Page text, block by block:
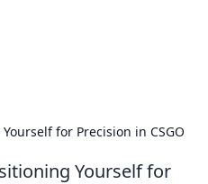
for Precision in CSGO
Yourself for